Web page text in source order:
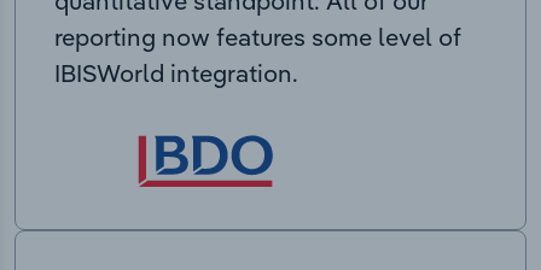
reporting now features some level of
IBISWorld integration.